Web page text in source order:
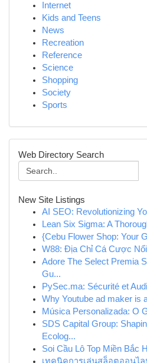
Internet
Kids and Teens
News
Recreation
Reference
Science
Shopping
Society
Sports
Web Directory Search
New Site Listings
AI SEO: Revolutionizing
Lean Six Sigma: A
{Cebu Flower Shop: Your
W88: Địa Chỉ Cá Cược
Adore The Select Premia
Gu...
PySec.ma: Sécurité et
Why Youtube ad maker is
Música Personalizada: O
SDS Capital Group:
Ecolog...
Soi Cầu Lô Top Miền Bắc